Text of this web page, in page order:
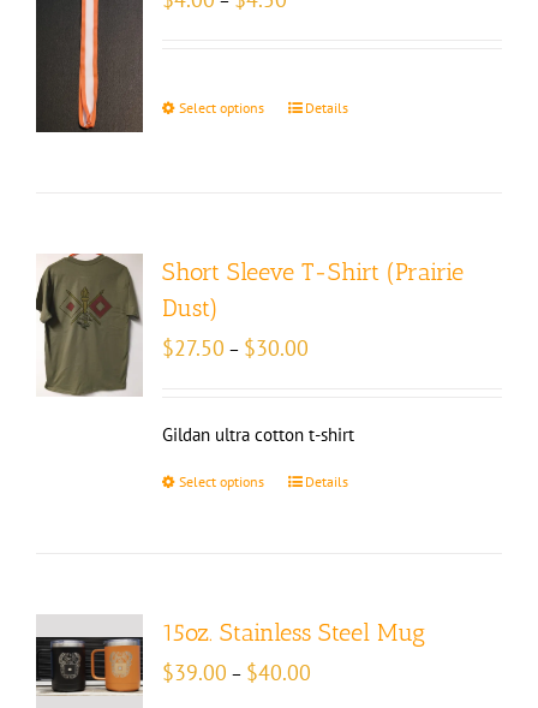
$4.50
Select options Details
Short Sleeve T-Shirt (Prairie
Dust)
$27.50 – $30.00
$30.00
Gildan ultra cotton t-shirt
Select options Details
15oz. Stainless Steel Mug
$39.00 – $40.00